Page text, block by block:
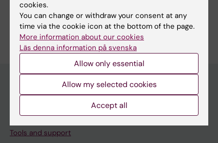
Your employment
Tools and support
cookies.
You can change or withdraw your consent at any
time via the cookie icon at the bottom of the page.
More information about our cookies
Läs denna information på svenska
Allow only essential
Allow my selected cookies
Accept all